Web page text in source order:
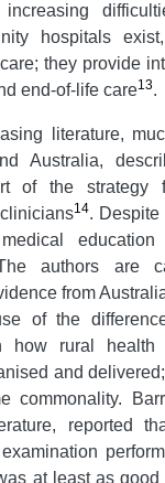
increasing
hospitals
they provide
end-of-life care13.
literature,
Australia,
of the strategy
14. Despite
authors are
from
of the
rural health
and
commonality.
reported
at least as